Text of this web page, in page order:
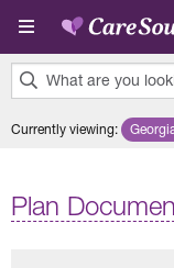
Skip to main content
What are you
results
Currently viewing:
Plan